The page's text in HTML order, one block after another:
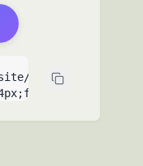
help-a-ukrainian-